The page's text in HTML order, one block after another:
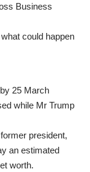
Business
could happen
25 March
while Mr Trump
president,
an estimated
worth.